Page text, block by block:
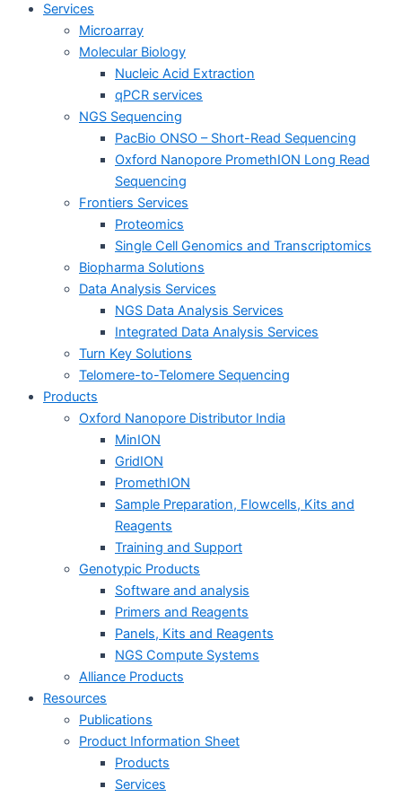
Services
Microarray
Molecular Biology
Nucleic Acid Extraction
qPCR services
NGS Sequencing
PacBio ONSO – Short-Read Sequencing
Oxford Nanopore PromethION Long Read
Sequencing
Frontiers Services
Proteomics
Single Cell Genomics and Transcriptomics
Biopharma Solutions
Data Analysis Services
NGS Data Analysis Services
Integrated Data Analysis Services
Turn Key Solutions
Telomere-to-Telomere Sequencing
Products
Oxford Nanopore Distributor India
MinION
GridION
PromethION
Sample Preparation, Flowcells, Kits and
Reagents
Training and Support
Genotypic Products
Software and analysis
Primers and Reagents
Panels, Kits and Reagents
NGS Compute Systems
Alliance Products
Resources
Publications
Product Information Sheet
Products
Services